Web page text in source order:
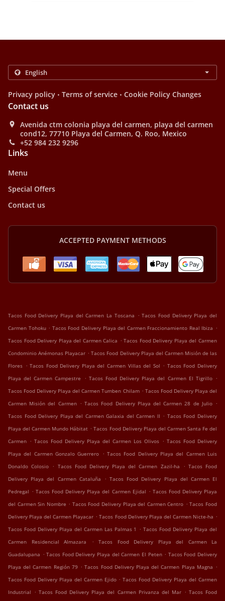
Privacy policy . Terms of service . Cookie Policy Changes
Contact us
Avenida ctm colonia playa del carmen, playa del carmen
cond12, 77710 Playa del Carmen, Q. Roo, Mexico
+52 984 232 9296
Links
Menu
Special Offers
Contact us
ACCEPTED PAYMENT METHODS
Tacos Food Delivery Playa del Carmen La Toscana . Tacos Food Delivery Playa del
Carmen Tohoku . Tacos Food Delivery Playa del Carmen Fraccionamiento Real Ibiza .
Tacos Food Delivery Playa del Carmen Calica . Tacos Food Delivery Playa del Carmen
Condominio Anémonas Playacar . Tacos Food Delivery Playa del Carmen Misión de las
Flores . Tacos Food Delivery Playa del Carmen Villas del Sol . Tacos Food Delivery
Playa del Carmen Campestre
. Tacos Food Delivery Playa del Carmen El Tigrillo .
Tacos Food Delivery Playa del Carmen Tumben Chilam . Tacos Food Delivery Playa del
Carmen Misión del Carmen . Tacos Food Delivery Playa del Carmen 28 de Julio .
Tacos Food Delivery Playa del Carmen Galaxia del Carmen II . Tacos Food Delivery
Playa del Carmen Mundo Hábitat . Tacos Food Delivery Playa del Carmen Santa Fe del
Carmen . Tacos Food Delivery Playa del Carmen Los Olivos . Tacos Food Delivery
Playa del Carmen Gonzalo Guerrero . Tacos Food Delivery Playa del Carmen Luis
Donaldo Colosio . Tacos Food Delivery Playa del Carmen Zazil-ha . Tacos Food
Delivery Playa del Carmen Cataluña
. Tacos Food Delivery Playa del Carmen El
Pedregal . Tacos Food Delivery Playa del Carmen Ejidal . Tacos Food Delivery Playa
del Carmen Sin Nombre . Tacos Food Delivery Playa del Carmen Centro . Tacos Food
Delivery Playa del Carmen Playacar . Tacos Food Delivery Playa del Carmen Nicte-ha .
Tacos Food Delivery Playa del Carmen Las Palmas 1 . Tacos Food Delivery Playa del
Carmen Residencial Almazara
.
Tacos Food Delivery Playa del Carmen La
Guadalupana . Tacos Food Delivery Playa del Carmen El Peten . Tacos Food Delivery
Playa del Carmen Región 79 . Tacos Food Delivery Playa del Carmen Playa Magna .
Tacos Food Delivery Playa del Carmen Ejido . Tacos Food Delivery Playa del Carmen
Industrial . Tacos Food Delivery Playa del Carmen Privanza del Mar . Tacos Food